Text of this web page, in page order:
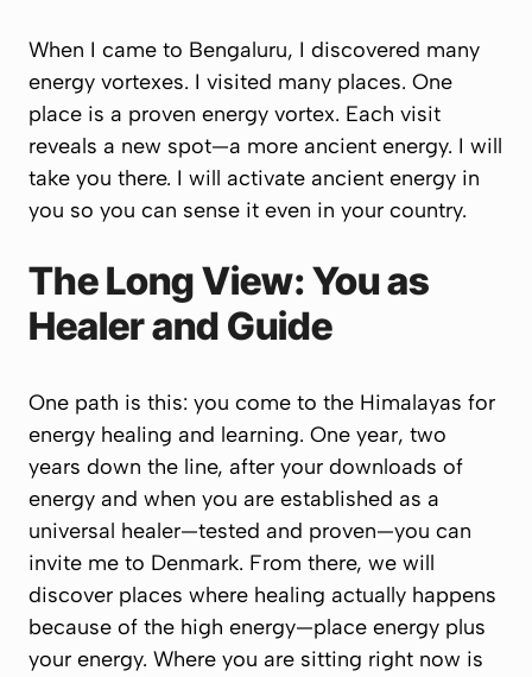
When I came to Bengaluru, I discovered many
energy vortexes. I visited many places. One
place is a proven energy vortex. Each visit
reveals a new spot—a more ancient energy. I will
take you there. I will activate ancient energy in
you so you can sense it even in your country.
The Long View: You as
Healer and Guide
One path is this: you come to the Himalayas for
energy healing and learning. One year, two
years down the line, after your downloads of
energy and when you are established as a
universal healer—tested and proven—you can
invite me to Denmark. From there, we will
discover places where healing actually happens
because of the high energy—place energy plus
your energy. Where you are sitting right now is